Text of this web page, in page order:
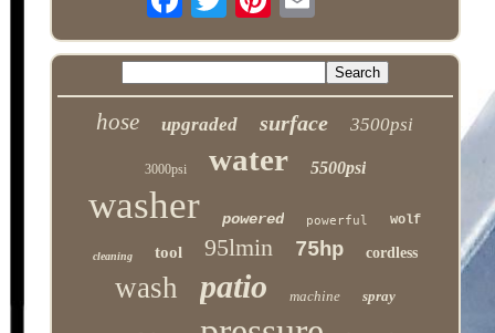
hose upgraded surface 3500psi
3000psi water 5500psi
washer powered powerful wolf
cleaning tool 95lmin 75hp cordless
wash patio machine spray